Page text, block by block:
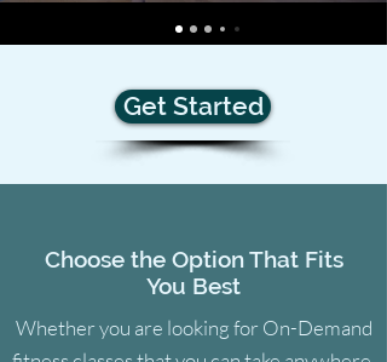
Get Started
Choose the Option That Fits
You Best
Whether you are looking for On-Demand